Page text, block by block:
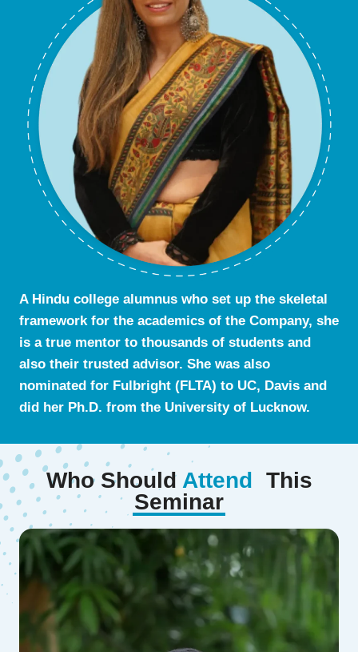
A Hindu college alumnus who set up the skeletal
framework for the academics of the Company, she
is a true mentor to thousands of students and
also their trusted advisor. She was also
nominated for Fulbright (FLTA) to UC, Davis and
did her Ph.D. from the University of Lucknow.
Who Should Attend This
Seminar